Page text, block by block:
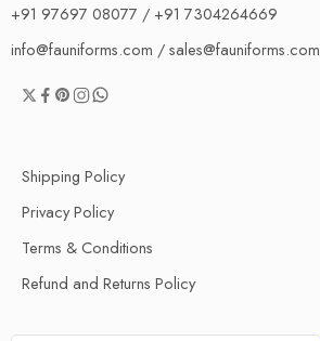
+91 97697 08077 / +91 7304264669
info@fauniforms.com / sales@fauniforms.com
Shipping Policy
Privacy Policy
Terms & Conditions
Refund and Returns Policy